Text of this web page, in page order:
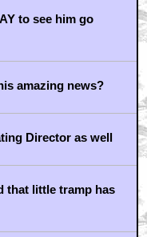
to see him go
amazing news?
Director as well
that little tramp has